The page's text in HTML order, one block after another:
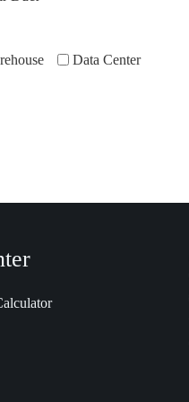
Data Center